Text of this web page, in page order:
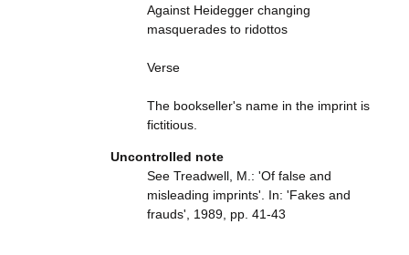
Against Heidegger changing
masquerades to ridottos
Verse
The bookseller's name in the imprint is
fictitious.
Uncontrolled note
See Treadwell, M.: 'Of false and
misleading imprints'. In: 'Fakes and
frauds', 1989, pp. 41-43